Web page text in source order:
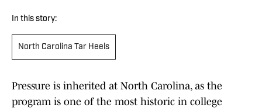
In this story:
North Carolina Tar Heels
Pressure is inherited at North Carolina, as the
program is one of the most historic in college